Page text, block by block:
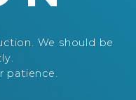
We should be
patience.